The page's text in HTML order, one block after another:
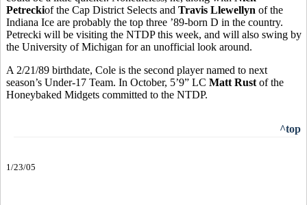
Petreckiof the Cap District Selects and Travis Llewellyn of the
Indiana Ice are probably the top three ’89-born D in the country.
Petrecki will be visiting the NTDP this week, and will also swing by
the University of Michigan for an unofficial look around.
A 2/21/89 birthdate, Cole is the second player named to next
season’s Under-17 Team. In October, 5’9” LC Matt Rust of the
Honeybaked Midgets committed to the NTDP.
^top
1/23/05